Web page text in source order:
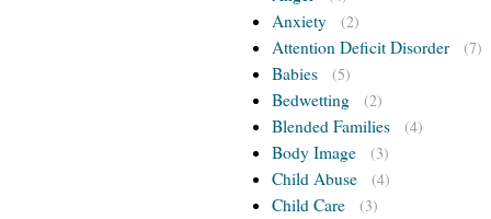
Anxiety (2)
Attention Deficit Disorder (7)
Babies (5)
Bedwetting (2)
Blended Families (4)
Body Image (3)
Child Abuse (4)
Child Care (3)